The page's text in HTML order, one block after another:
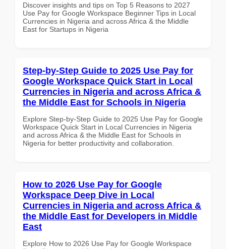
Discover insights and tips on Top 5 Reasons to 2027
Use Pay for Google Workspace Beginner Tips in Local
Currencies in Nigeria and across Africa & the Middle
East for Startups in Nigeria
Step-by-Step Guide to 2025 Use Pay for
Google Workspace Quick Start in Local
Currencies in Nigeria and across Africa &
the Middle East for Schools in Nigeria
Explore Step-by-Step Guide to 2025 Use Pay for Google
Workspace Quick Start in Local Currencies in Nigeria
and across Africa & the Middle East for Schools in
Nigeria for better productivity and collaboration.
How to 2026 Use Pay for Google
Workspace Deep Dive in Local
Currencies in Nigeria and across Africa &
the Middle East for Developers in Middle
East
Explore How to 2026 Use Pay for Google Workspace